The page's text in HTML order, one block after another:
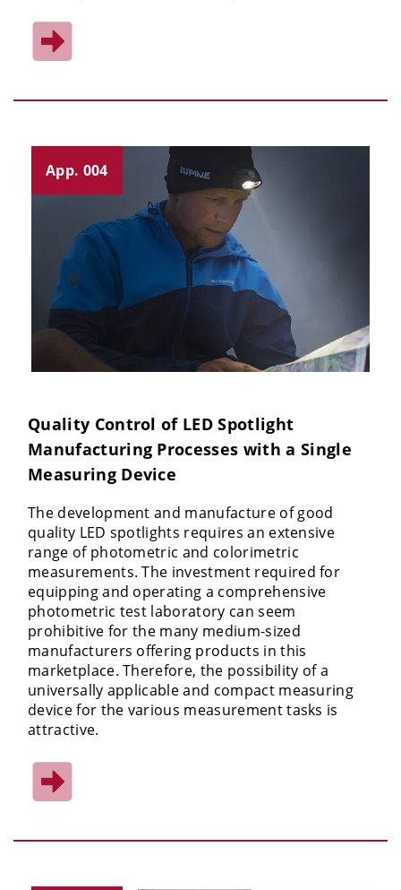
App. 004
Quality Control of LED Spotlight
Manufacturing Processes with a Single
Measuring Device
The development and manufacture of good
quality LED spotlights requires an extensive
range of photometric and colorimetric
measurements. The investment required for
equipping and operating a comprehensive
photometric test laboratory can seem
prohibitive for the many medium-sized
manufacturers offering products in this
marketplace. Therefore, the possibility of a
universally applicable and compact measuring
device for the various measurement tasks is
attractive.